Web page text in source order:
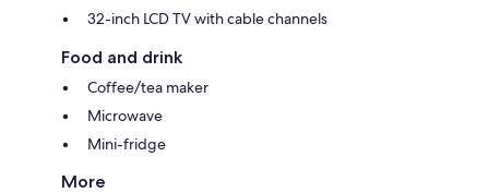
32-inch LCD TV with cable channels
Food and drink
Coffee/tea maker
Microwave
Mini-fridge
More